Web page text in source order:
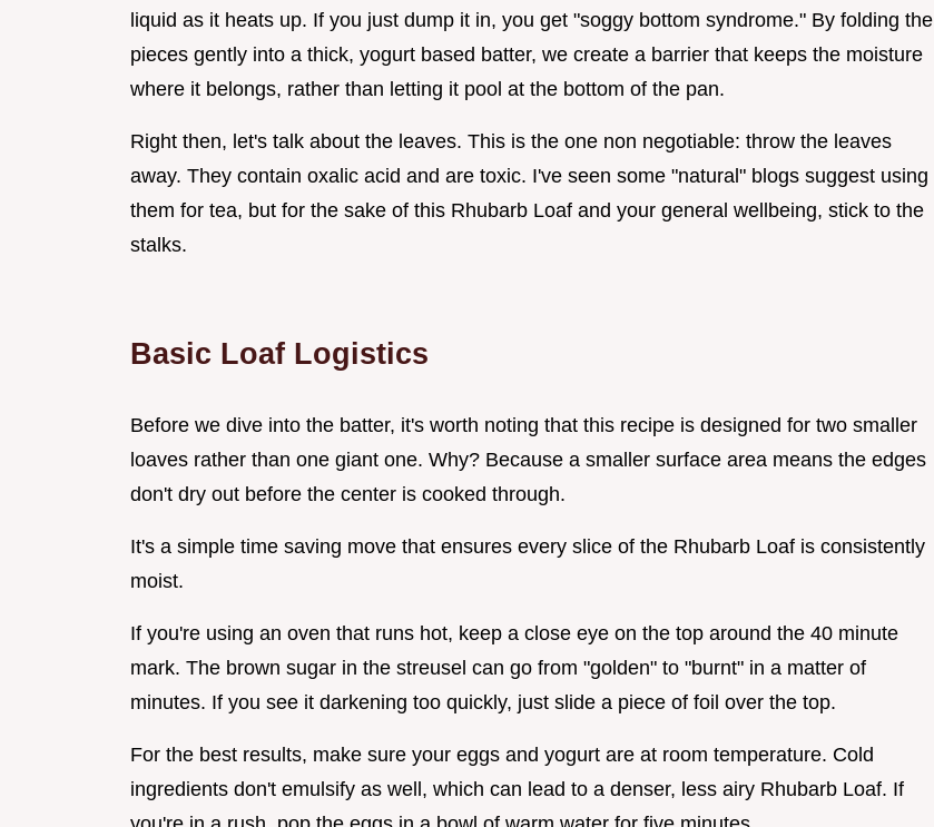
liquid as it heats up. If you just dump it in, you get "soggy bottom syndrome." By folding the
pieces gently into a thick, yogurt based batter, we create a barrier that keeps the moisture
where it belongs, rather than letting it pool at the bottom of the pan.
Right then, let's talk about the leaves. This is the one non negotiable: throw the leaves
away. They contain oxalic acid and are toxic. I've seen some "natural" blogs suggest using
them for tea, but for the sake of this Rhubarb Loaf and your general wellbeing, stick to the
stalks.
Basic Loaf Logistics
Before we dive into the batter, it's worth noting that this recipe is designed for two smaller
loaves rather than one giant one. Why? Because a smaller surface area means the edges
don't dry out before the center is cooked through.
It's a simple time saving move that ensures every slice of the Rhubarb Loaf is consistently
moist.
If you're using an oven that runs hot, keep a close eye on the top around the 40 minute
mark. The brown sugar in the streusel can go from "golden" to "burnt" in a matter of
minutes. If you see it darkening too quickly, just slide a piece of foil over the top.
For the best results, make sure your eggs and yogurt are at room temperature. Cold
ingredients don't emulsify as well, which can lead to a denser, less airy Rhubarb Loaf. If